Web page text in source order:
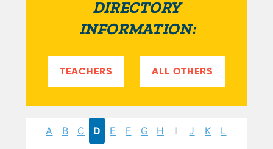
DIRECTORY
INFORMATION:
TEACHERS ALL OTHERS
A B C D E F G H I J K L